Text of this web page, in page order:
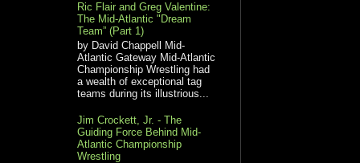
Ric Flair and Greg Valentine:
The Mid-Atlantic "Dream
Team” (Part 1)
by David Chappell Mid-
Atlantic Gateway Mid-Atlantic
Championship Wrestling had
a wealth of exceptional tag
teams during its illustrious...
Jim Crockett, Jr. - The
Guiding Force Behind Mid-
Atlantic Championship
Wrestling